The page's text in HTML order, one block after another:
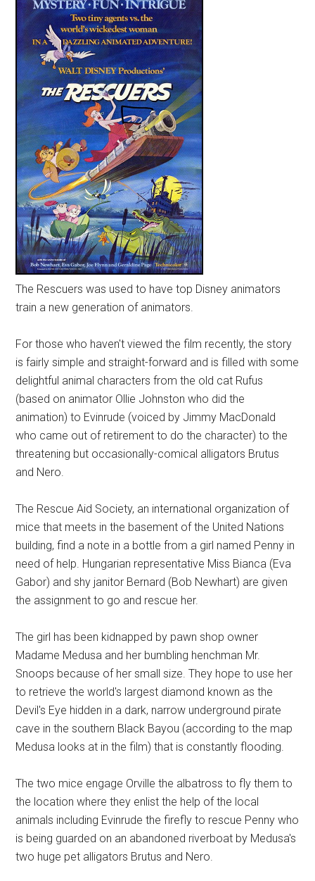
The Rescuers was used to have top Disney animators
train a new generation of animators.
For those who haven't viewed the film recently, the story
is fairly simple and straight-forward and is filled with some
delightful animal characters from the old cat Rufus
(based on animator Ollie Johnston who did the
animation) to Evinrude (voiced by Jimmy MacDonald
who came out of retirement to do the character) to the
threatening but occasionally-comical alligators Brutus
and Nero.
The Rescue Aid Society, an international organization of
mice that meets in the basement of the United Nations
building, find a note in a bottle from a girl named Penny in
need of help. Hungarian representative Miss Bianca (Eva
Gabor) and shy janitor Bernard (Bob Newhart) are given
the assignment to go and rescue her.
The girl has been kidnapped by pawn shop owner
Madame Medusa and her bumbling henchman Mr.
Snoops because of her small size. They hope to use her
to retrieve the world's largest diamond known as the
Devil's Eye hidden in a dark, narrow underground pirate
cave in the southern Black Bayou (according to the map
Medusa looks at in the film) that is constantly flooding.
The two mice engage Orville the albatross to fly them to
the location where they enlist the help of the local
animals including Evinrude the firefly to rescue Penny who
is being guarded on an abandoned riverboat by Medusa's
two huge pet alligators Brutus and Nero.